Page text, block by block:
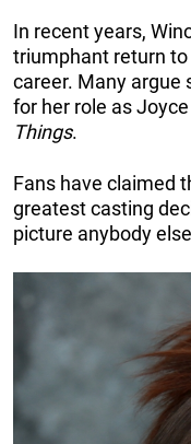
In recent years,
triumphant return
career. Many argue
for her role as
Things.
Fans have claimed
greatest casting
picture anybody